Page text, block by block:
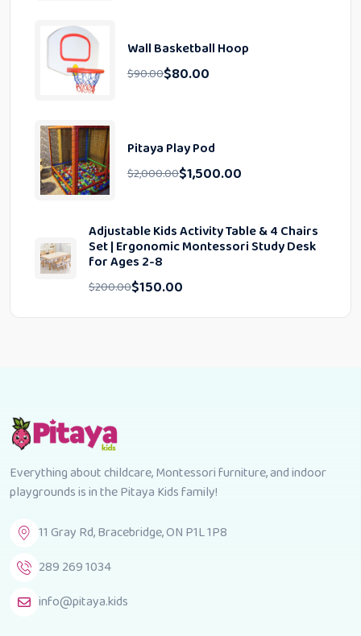
Wall Basketball Hoop
$90.00$80.00
Pitaya Play Pod
$2,000.00$1,500.00
Adjustable Kids Activity Table & 4 Chairs
Set | Ergonomic Montessori Study Desk
for Ages 2-8
$200.00$150.00
Everything about childcare, Montessori furniture, and indoor
playgrounds is in the Pitaya Kids family!
11 Gray Rd, Bracebridge, ON P1L 1P8
289 269 1034
info@pitaya.kids